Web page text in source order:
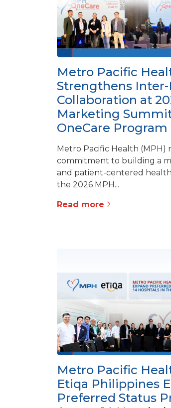
Metro Pacific
Strengthens
Collaboration at
Marketing
OneCare Program
Metro Pacific Health (MPH)
commitment to building a
and patient-centered
the 2026 MPH...
Read more
Metro Pacific
Etiqa Philippines
Preferred Status